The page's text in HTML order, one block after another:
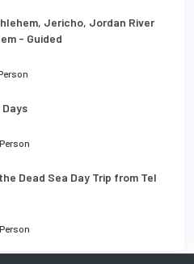
Jericho, Jordan River
- Guided
Dead Sea Day Trip from Tel